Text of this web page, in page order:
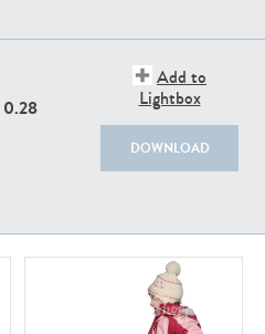
0.28
Add to
Lightbox
DOWNLOAD